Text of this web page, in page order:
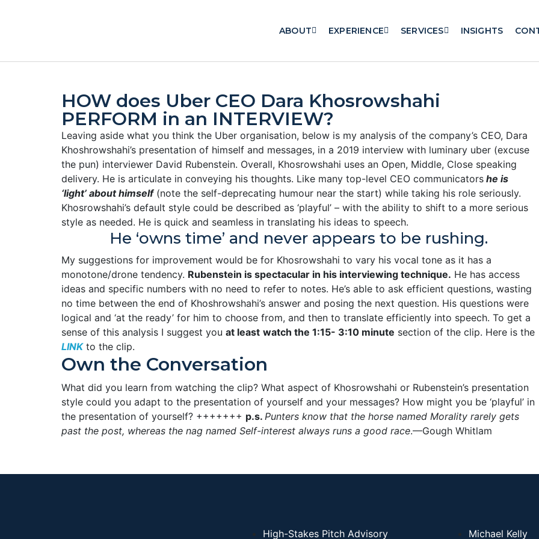
ABOUT EXPERIENCE SERVICES INSIGHTS
HOW does Uber CEO Dara Khosrowshahi
PERFORM in an INTERVIEW?
Leaving aside what you think the Uber organisation, below is my analysis of the company’s CEO, Dara
Khoshrowshahi’s presentation of himself and messages, in a 2019 interview with luminary uber (excuse
the pun) interviewer David Rubenstein. Overall, Khosrowshahi uses an Open, Middle, Close speaking
delivery. He is articulate in conveying his thoughts. Like many top-level CEO communicators he is
‘light’ about himself(note the self-deprecating humour near the start) while taking his role seriously.
Khosrowshahi’s default style could be described as ‘playful’ – with the ability to shift to a more serious
style as needed. He is quick and seamless in translating his ideas to speech.
He ‘owns time’ and never appears to be rushing.
My suggestions for improvement would be for Khosrowshahi to vary his vocal tone as it has a
monotone/drone tendency. Rubenstein is spectacular in his interviewing technique. He has access
ideas and specific numbers with no need to refer to notes. He’s able to ask efficient questions, wasting
no time between the end of Khoshrowshahi’s answer and posing the next question. His questions were
logical and ‘at the ready’ for him to choose from, and then to translate efficiently into speech. To get a
sense of this analysis I suggest you at least watch the 1:15- 3:10 minute section of the clip. Here is the
LINKto the clip.
Own the Conversation
What did you learn from watching the clip? What aspect of Khosrowshahi or Rubenstein’s presentation
style could you adapt to the presentation of yourself and your messages? How might you be ‘playful’ in
the presentation of yourself? +++++++ p.s. Punters know that the horse named Morality rarely gets
past the post, whereas the nag named Self-interest always runs a good race.—Gough Whitlam
High-Stakes Pitch Advisory Michael Kelly